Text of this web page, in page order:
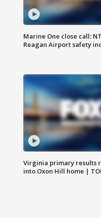
Marine One close call:
Reagan Airport safety
Virginia primary results
into Oxon Hill home |